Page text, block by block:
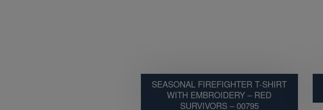
SEASONAL FIREFIGHTER T-SHIRT
WITH EMBROIDERY – RED
SURVIVORS – 00795